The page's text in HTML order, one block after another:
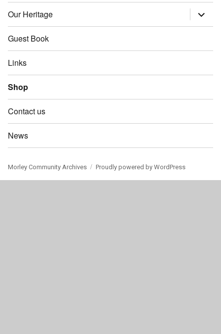
menu
Our Heritage
expand
child
Guest Book
Links
Shop
Contact us
News
Morley Community Archives Proudly powered by WordPress